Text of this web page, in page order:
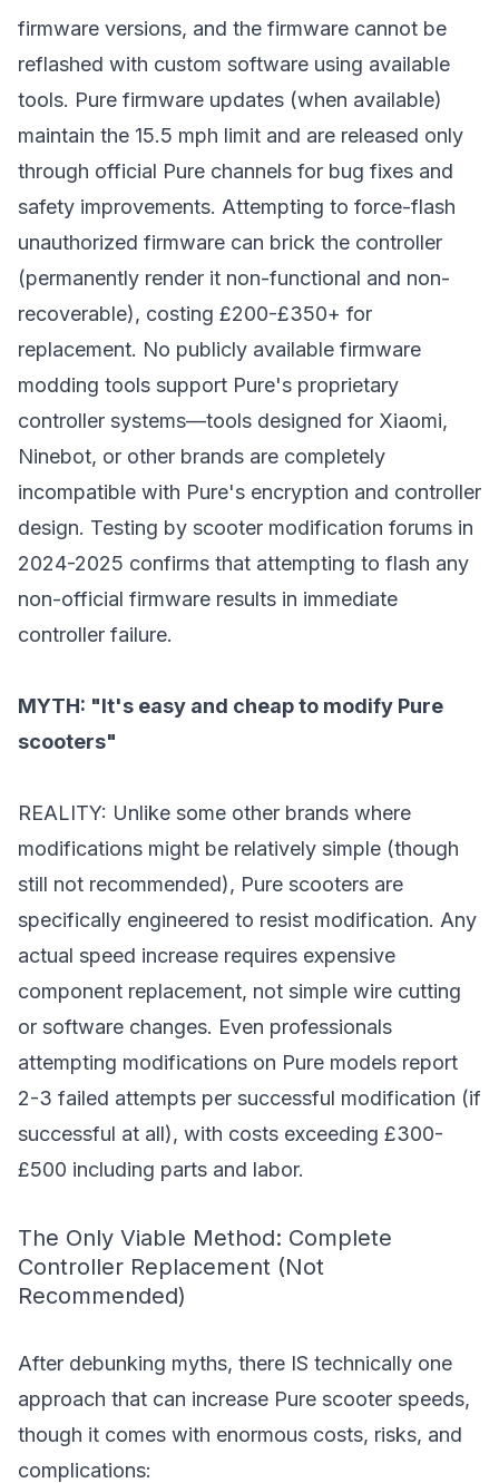
firmware versions, and the firmware cannot be
reflashed with custom software using available
tools. Pure firmware updates (when available)
maintain the 15.5 mph limit and are released only
through official Pure channels for bug fixes and
safety improvements. Attempting to force-flash
unauthorized firmware can brick the controller
(permanently render it non-functional and non-
recoverable), costing £200-£350+ for
replacement. No publicly available firmware
modding tools support Pure's proprietary
controller systems—tools designed for Xiaomi,
Ninebot, or other brands are completely
incompatible with Pure's encryption and controller
design. Testing by scooter modification forums in
2024-2025 confirms that attempting to flash any
non-official firmware results in immediate
controller failure.
MYTH: "It's easy and cheap to modify Pure
scooters"
REALITY: Unlike some other brands where
modifications might be relatively simple (though
still not recommended), Pure scooters are
specifically engineered to resist modification. Any
actual speed increase requires expensive
component replacement, not simple wire cutting
or software changes. Even professionals
attempting modifications on Pure models report
2-3 failed attempts per successful modification (if
successful at all), with costs exceeding £300-
£500 including parts and labor.
The Only Viable Method: Complete
Controller Replacement (Not
Recommended)
After debunking myths, there IS technically one
approach that can increase Pure scooter speeds,
though it comes with enormous costs, risks, and
complications: